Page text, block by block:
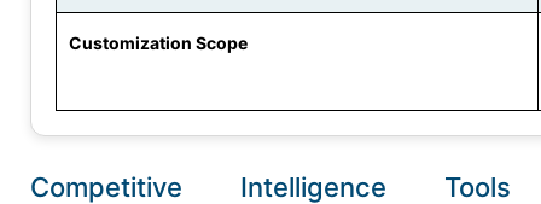
Customization Scope
Competitive Intelligence Tools